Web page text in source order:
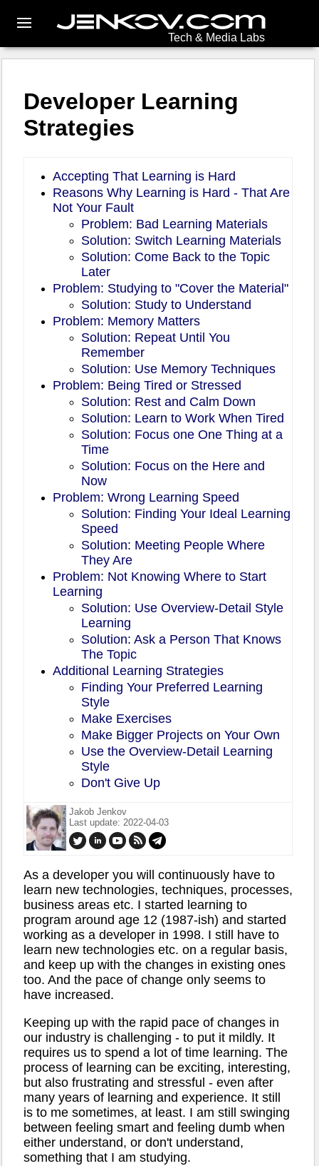
Tech & Media Labs
Developer Learning
Strategies
Accepting That Learning is Hard
Reasons Why Learning is Hard - That Are
Not Your Fault
Problem: Bad Learning Materials
Solution: Switch Learning Materials
Solution: Come Back to the Topic
Later
Problem: Studying to "Cover the Material"
Solution: Study to Understand
Problem: Memory Matters
Solution: Repeat Until You
Remember
Solution: Use Memory Techniques
Problem: Being Tired or Stressed
Solution: Rest and Calm Down
Solution: Learn to Work When Tired
Solution: Focus one One Thing at a
Time
Solution: Focus on the Here and
Now
Problem: Wrong Learning Speed
Solution: Finding Your Ideal Learning
Speed
Solution: Meeting People Where
They Are
Problem: Not Knowing Where to Start
Learning
Solution: Use Overview-Detail Style
Learning
Solution: Ask a Person That Knows
The Topic
Additional Learning Strategies
Finding Your Preferred Learning
Style
Make Exercises
Make Bigger Projects on Your Own
Use the Overview-Detail Learning
Style
Don't Give Up
Jakob Jenkov
Last update: 2022-04-03
As a developer you will continuously have to
learn new technologies, techniques, processes,
business areas etc. I started learning to
program around age 12 (1987-ish) and started
working as a developer in 1998. I still have to
learn new technologies etc. on a regular basis,
and keep up with the changes in existing ones
too. And the pace of change only seems to
have increased.
Keeping up with the rapid pace of changes in
our industry is challenging - to put it mildly. It
requires us to spend a lot of time learning. The
process of learning can be exciting, interesting,
but also frustrating and stressful - even after
many years of learning and experience. It still
is to me sometimes, at least. I am still swinging
between feeling smart and feeling dumb when
either understand, or don't understand,
something that I am studying.